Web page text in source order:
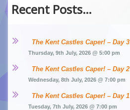
Recent Posts…
The Kent Castles Caper! – Day 3
Thursday, 9th July, 2026 @ 5:00 pm
The Kent Castles Caper! – Day 2
Wednesday, 8th July, 2026 @ 7:00 pm
The Kent Castles Caper! – Day 1
Tuesday, 7th July, 2026 @ 7:00 pm